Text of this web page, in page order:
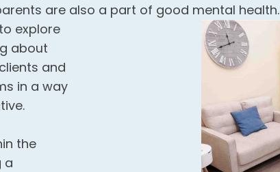
are also a part of good mental health.
explore
about
and
in a way
the
a